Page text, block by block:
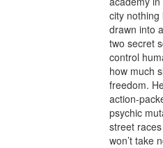
city nothing
drawn into
two secret
control
how much
freedom.
action-
psychic
street
won’t take